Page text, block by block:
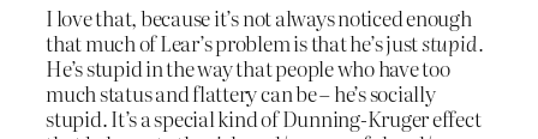
I love that, because it’s not always noticed enough
that much of Lear’s problem is that he’s juststupid.
He’s stupid in the way that people who have too
much status and flattery can be – he’s socially
stupid. It’s a special kind of Dunning-Kruger effect